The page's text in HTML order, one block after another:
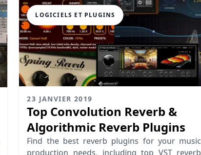
LOGICIELS ET PLUGINS
23 JANVIER 2019
Top Convolution Reverb &
Algorithmic Reverb Plugins
Find the best reverb plugins for your music
production needs, including top VST reverb